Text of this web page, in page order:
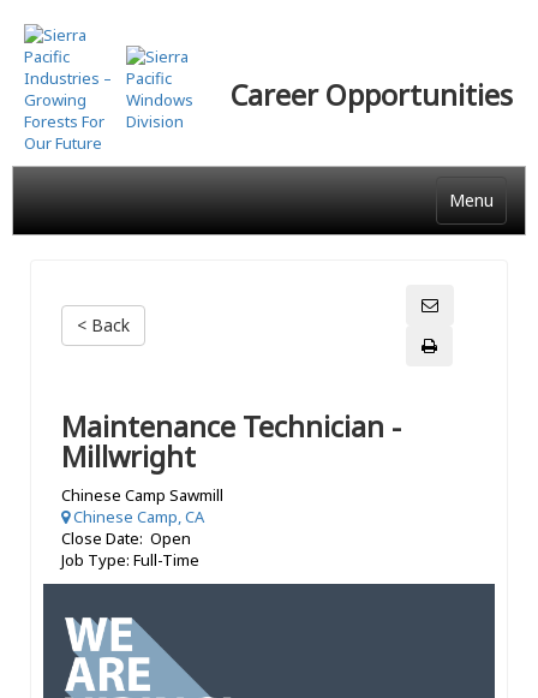
Skip
to
main
content
Career Opportunities
Menu
< Back
Maintenance Technician -
Millwright
Chinese Camp Sawmill
Chinese Camp, CA
Close Date: Open
Job Type: Full-Time